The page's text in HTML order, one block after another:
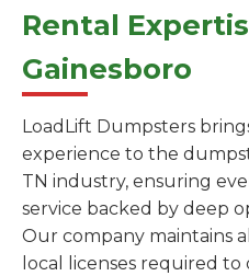
Rental
Gainesboro
LoadLift Dumpsters
experience to the
TN industry, ensuring
service backed by deep
Our company maintains
local licenses required to